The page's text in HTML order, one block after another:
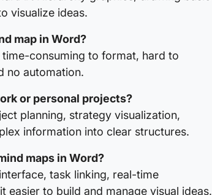
visualize ideas.
map in Word?
consuming to format, hard to
no automation.
or personal projects?
planning, strategy visualization,
information into clear structures.
maps in Word?
task linking, real-time
to build and manage visual ideas.